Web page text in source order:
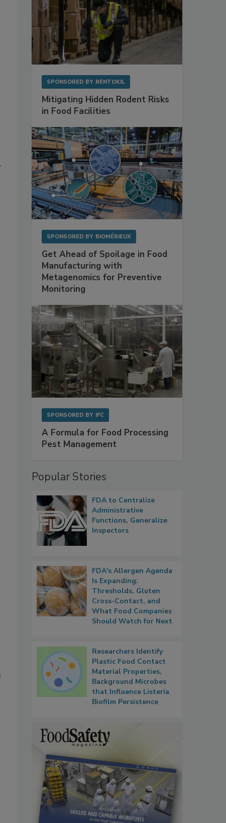
SPONSORED BY RENTOKIL
Mitigating Hidden Rodent Risks
in Food Facilities
SPONSORED BY BIOMÉRIEUX
Get Ahead of Spoilage in Food
Manufacturing with
Metagenomics for Preventive
Monitoring
SPONSORED BY IFC
A Formula for Food Processing
Pest Management
Popular Stories
FDA to Centralize
Administrative
Functions, Generalize
Inspectors
FDA's Allergen Agenda
Is Expanding:
Thresholds, Gluten
Cross-Contact, and
What Food Companies
Should Watch for Next
Researchers Identify
Plastic Food Contact
Material Properties,
Background Microbes
that Influence Listeria
Biofilm Persistence